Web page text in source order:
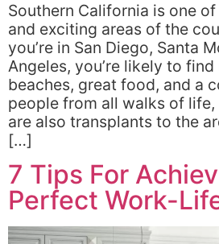
Southern California is one
and exciting areas of the
you’re in San Diego, Santa
Angeles, you’re likely to
beaches, great food, and a
people from all walks of
are also transplants to the
[…]
7 Tips For
Perfect Work-